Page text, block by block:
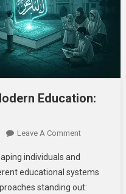
Education:
Leave A CommentOn
Vs.
Modern
individuals and
educational systems
standing out: